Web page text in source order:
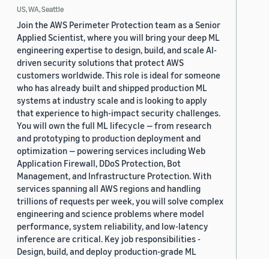
US, WA, Seattle
Join the AWS Perimeter Protection team as a Senior
Applied Scientist, where you will bring your deep ML
engineering expertise to design, build, and scale AI-
driven security solutions that protect AWS
customers worldwide. This role is ideal for someone
who has already built and shipped production ML
systems at industry scale and is looking to apply
that experience to high-impact security challenges.
You will own the full ML lifecycle — from research
and prototyping to production deployment and
optimization — powering services including Web
Application Firewall, DDoS Protection, Bot
Management, and Infrastructure Protection. With
services spanning all AWS regions and handling
trillions of requests per week, you will solve complex
engineering and science problems where model
performance, system reliability, and low-latency
inference are critical. Key job responsibilities -
Design, build, and deploy production-grade ML